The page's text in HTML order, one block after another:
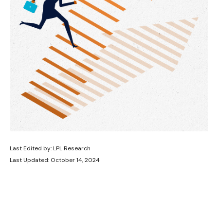
Last Edited by: LPL Research
Last Updated: October 14, 2024